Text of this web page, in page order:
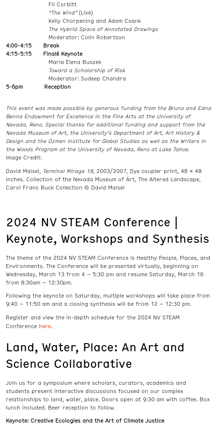
Fil Corbitt
“The Wind”(Live)
Kelly Chorpening and Adam Csank
The Hybrid Space of Annotated Drawings
Moderator: Colin Robertson
4:00-4:15 Break
4:15-5:15 Finalé Keynote
Maria Elena Buszek
Toward a Scholarship of Risk
Moderator: Sudeep Chandra
5-6pm Reception
This event was made possible by generous funding from the Bruno and Edna
Benna Endowment for Excellence in the Fine Arts at the University of
Nevada, Reno. Special thanks for additional funding and support from the
Nevada Museum of Art, the University’s Department of Art, Art History &
Design and the Ozmen Institute for Global Studies as well as the Writers in
the Woods Program at the University of Nevada, Reno at Lake Tahoe.
Image Credit:
David Maisel, Terminal Mirage 18, 2003/2007, Dye coupler print, 48 x 48
inches. Collection of the Nevada Museum of Art, The Altered Landscape,
Carol Franc Buck Collection © David Maisel
2024 NV STEAM Conference |
Keynote, Workshops and Synthesis
The theme of the 2024 NV STEAM Conference is Healthy People, Places, and
Environments. The Conference will be presented virtually, beginning on
Wednesday, March 13 from 4 – 5:30 pm and resume Saturday, March 16
from 8:30am – 12:30pm.
Following the keynote on Saturday, multiple workshops will take place from
9:40 – 11:50 am and a closing synthesis will be from 12 – 12:30 pm.
Register and view the in-depth schedule for the 2024 NV STEAM
Conference here.
Land, Water, Place: An Art and
Science Collaborative
Join us for a symposium where scholars, curators, academics and
students present interactive discussions focused on our complex
relationships to land, water, place. Doors open at 9:30 am with coffee. Box
lunch included. Beer reception to follow.
Keynote: Creative Ecologies and the Art of Climate Justice